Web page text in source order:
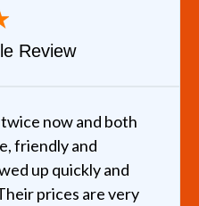
Review
now and both
friendly and
up quickly and
prices are very